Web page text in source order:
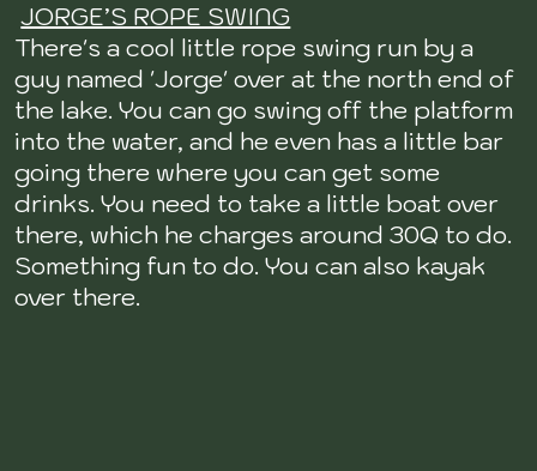
JORGE’S ROPE SWING
There's a cool little rope swing run by a
guy named 'Jorge' over at the north end of
the lake. You can go swing off the platform
into the water, and he even has a little bar
going there where you can get some
drinks. You need to take a little boat over
there, which he charges around 30Q to do.
Something fun to do. You can also kayak
over there.